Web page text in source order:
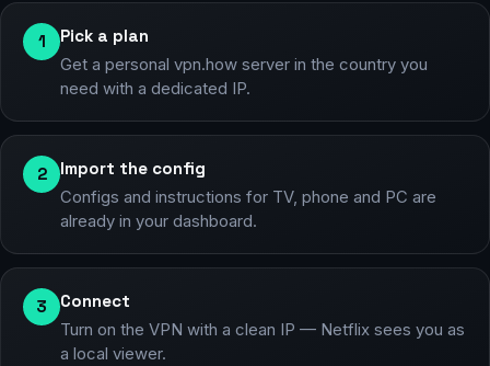
1 Pick a plan
Get a personal vpn.how server in the country you
need with a dedicated IP.
2 Import the config
Configs and instructions for TV, phone and PC are
already in your dashboard.
3 Connect
Turn on the VPN with a clean IP — Netflix sees you as
a local viewer.